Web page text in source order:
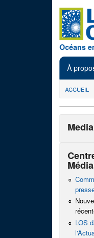
Océans
À
You
ACCUEIL
LOS